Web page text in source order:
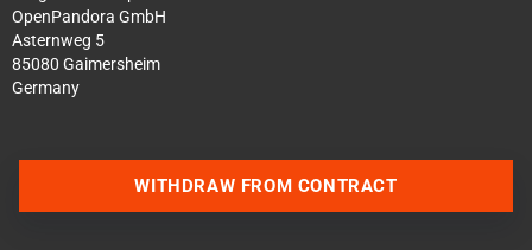
OpenPandora GmbH
Asternweg 5
85080 Gaimersheim
Germany
WITHDRAW FROM CONTRACT